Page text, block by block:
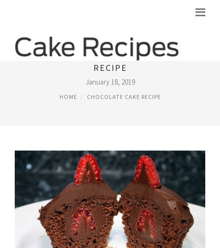
DARK CHOCOLATE-RASPBERRY CAKE
RECIPE
January 18, 2019
HOME CHOCOLATE CAKE RECIPE